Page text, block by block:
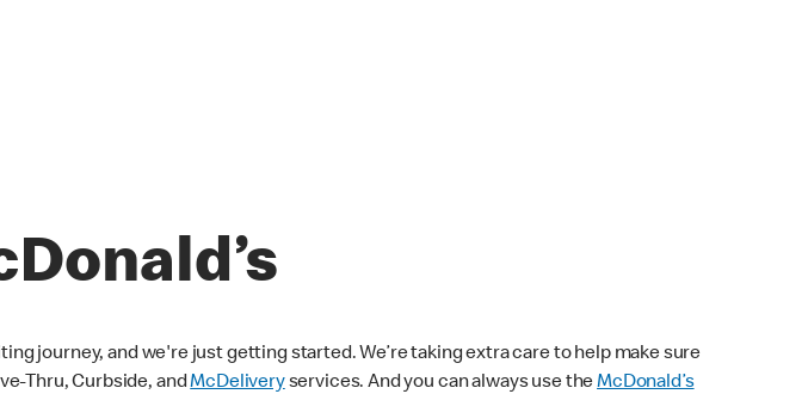
journey, and we're just getting started. We’re taking extra care to help make sure
Thru, Curbside, andMcDeliveryservices. And you can always use theMcDonald’s